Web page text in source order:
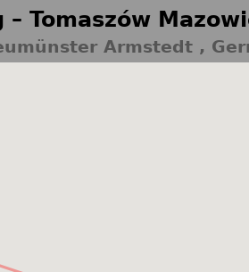
– Tomaszów
Armstedt ,